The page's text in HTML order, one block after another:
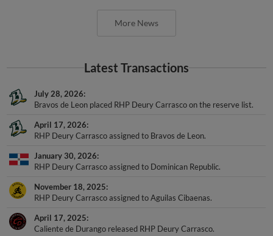
More News
Latest Transactions
July 28, 2026
Bravos de Leon placed RHP Deury Carrasco on the reserve list.
April 17, 2026
RHP Deury Carrasco assigned to Bravos de Leon.
January 30, 2026
RHP Deury Carrasco assigned to Dominican Republic.
November 18, 2025
RHP Deury Carrasco assigned to Aguilas Cibaenas.
April 17, 2025
Caliente de Durango released RHP Deury Carrasco.